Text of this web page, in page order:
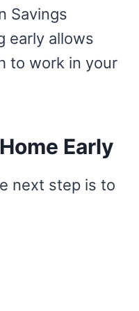
Savings
early allows
to work in your
Early
next step is to